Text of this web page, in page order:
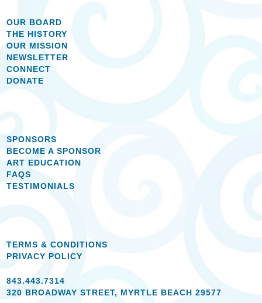
OUR BOARD
THE HISTORY
OUR MISSION
NEWSLETTER
CONNECT
DONATE
SPONSORS
BECOME A SPONSOR
ART EDUCATION
FAQS
TESTIMONIALS
TERMS & CONDITIONS
PRIVACY POLICY
843.443.7314
320 BROADWAY STREET, MYRTLE BEACH 29577